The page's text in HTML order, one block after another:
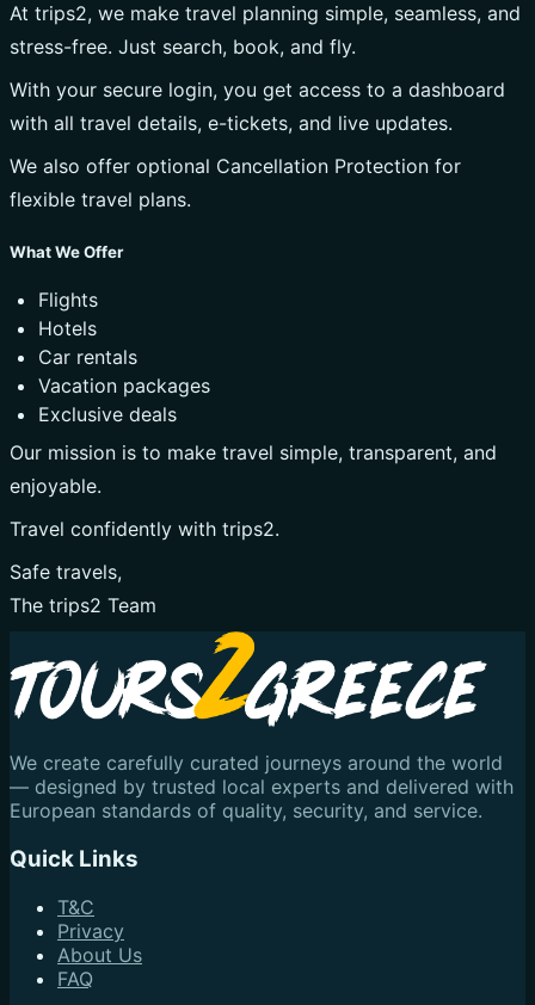
At trips2, we make travel planning simple, seamless, and
stress-free. Just search, book, and fly.
With your secure login, you get access to a dashboard
with all travel details, e-tickets, and live updates.
We also offer optional Cancellation Protection for
flexible travel plans.
What We Offer
Flights
Hotels
Car rentals
Vacation packages
Exclusive deals
Our mission is to make travel simple, transparent, and
enjoyable.
Travel confidently with trips2.
Safe travels,
The trips2 Team
We create carefully curated journeys around the world
— designed by trusted local experts and delivered with
European standards of quality, security, and service.
Quick Links
T&C
Privacy
About Us
FAQ